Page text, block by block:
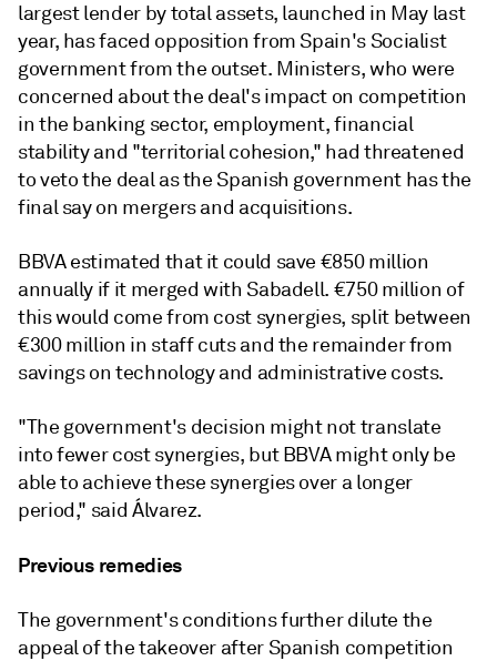
largest lender by total assets, launched in May last
year, has faced opposition from Spain's Socialist
government from the outset. Ministers, who were
concerned about the deal's impact on competition
in the banking sector, employment, financial
stability and "territorial cohesion," had threatened
to veto the deal as the Spanish government has the
final say on mergers and acquisitions.
BBVA estimated that it could save €850 million
annually if it merged with Sabadell. €750 million of
this would come from cost synergies, split between
€300 million in staff cuts and the remainder from
savings on technology and administrative costs.
"The government's decision might not translate
into fewer cost synergies, but BBVA might only be
able to achieve these synergies over a longer
period," said Álvarez.
Previous remedies
The government's conditions further dilute the
appeal of the takeover after Spanish competition